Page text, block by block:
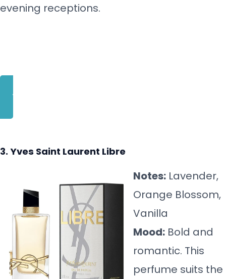
evening receptions.
BUY NOW
3. Yves Saint Laurent Libre
Notes: Lavender,
Orange Blossom,
Vanilla
Mood: Bold and
romantic. This
perfume suits the